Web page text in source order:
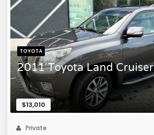
TOYOTA
2011 Toyota Land Cruiser
$13,010
Private